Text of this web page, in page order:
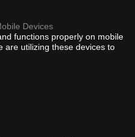
Devices
functions properly on mobile
are utilizing these devices to